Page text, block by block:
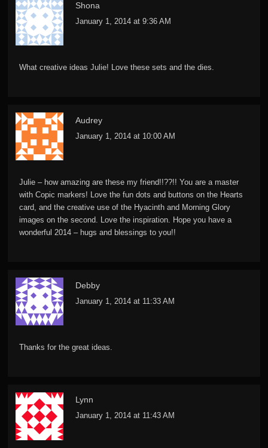
Shona
January 1, 2014 at 9:36 AM
What creative ideas Julie! Love these sets and the dies.
Audrey
January 1, 2014 at 10:00 AM
Julie – how amazing are these my friend!!??!! You are a master
with Copic markers! Love the fun dots and buttons on the Hearts
card, and the creative use of the Hyacinth and Morning Glory
images on the second. Love the inspiration. Hope you have a
wonderful 2014 – hugs and blessings to you!!
Debby
January 1, 2014 at 11:33 AM
Thanks for the great ideas.
Lynn
January 1, 2014 at 11:43 AM